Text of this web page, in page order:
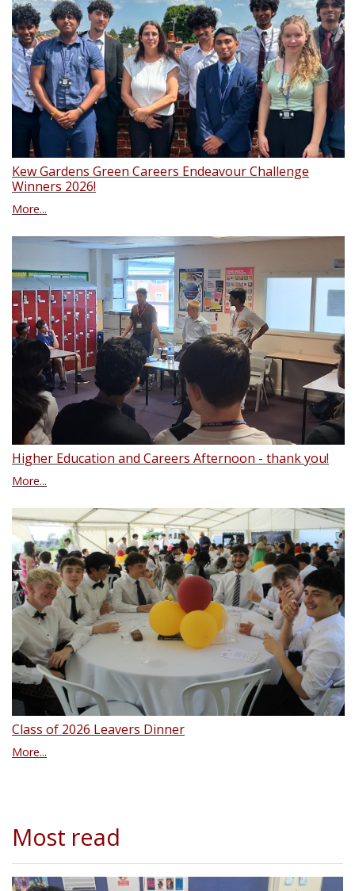
Kew Gardens Green Careers Endeavour Challenge
Winners 2026!
More...
Higher Education and Careers Afternoon - thank you!
More...
Class of 2026 Leavers Dinner
More...
Most read